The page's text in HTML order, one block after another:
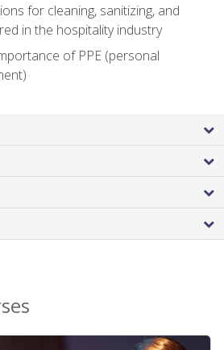
for cleaning, sanitizing, and
in the hospitality industry
of PPE (personal